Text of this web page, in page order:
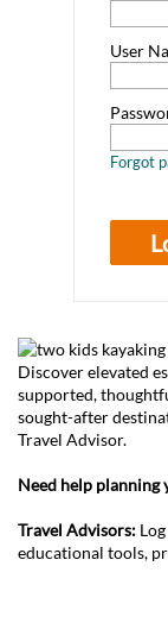
User
Forgot
Discover elevated
supported,
sought-after
Travel Advisor.
Need help planning
Travel Advisors:
educational tools,